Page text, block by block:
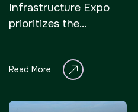
<!--
CHINA
Infrastructure Expo
prioritizes the
Nigeria’s infrastructure
sector in its inaugural
Read More